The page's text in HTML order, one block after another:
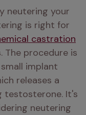
neutering your
is right for
castration
The procedure is
implant
releases a
testosterone. It's
neutering